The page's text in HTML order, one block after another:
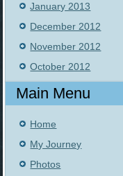
January 2013
December 2012
November 2012
October 2012
Main Menu
Home
My Journey
Photos